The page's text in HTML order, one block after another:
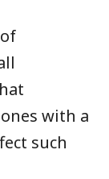
with a
such